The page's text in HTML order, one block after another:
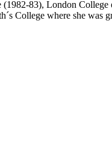
(1982-83), London College
College where she was